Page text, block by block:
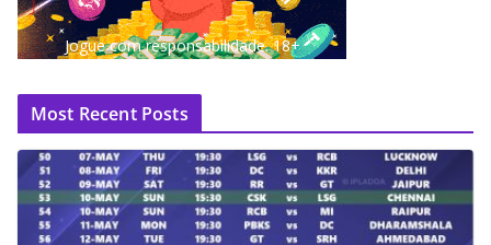
Jogue com responsabilidade. 18+
Most Recent Posts